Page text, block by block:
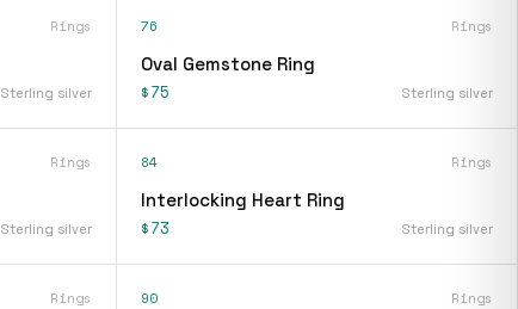
Rings
Sterling silver
76 Rings
Oval Gemstone Ring
$75 Sterling silver
Rings
Sterling silver
84 Rings
Interlocking Heart Ring
$73 Sterling silver
Rings 90 Rings